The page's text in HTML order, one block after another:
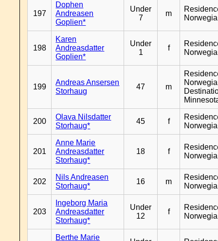
197
Dophen
Andreasen
Goplien*
Under
7
m
198
Karen
Andreasdatter
Goplien*
Under
1
f
199
Andreas Ansersen
Storhaug
47 m
200
Olava Nilsdatter
Storhaug*
45 f
201
Anne Marie
Andreasdatter
Storhaug*
18 f
202
Nils Andreasen
Storhaug*
16 m
203
Ingeborg Maria
Andreasdatter
Storhaug*
Under
12
f
Berthe Marie